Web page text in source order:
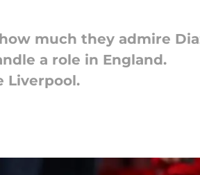
much they admire
a role in England.
Liverpool.